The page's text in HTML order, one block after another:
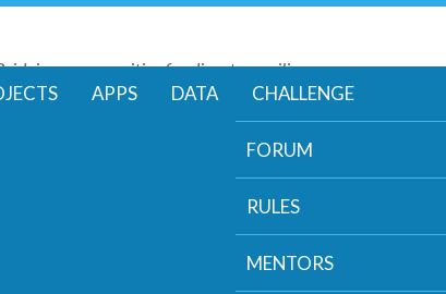
content
for Resilience
communities for disaster resilience
APPS DATA CHALLENGE
FORUM
RULES
MENTORS